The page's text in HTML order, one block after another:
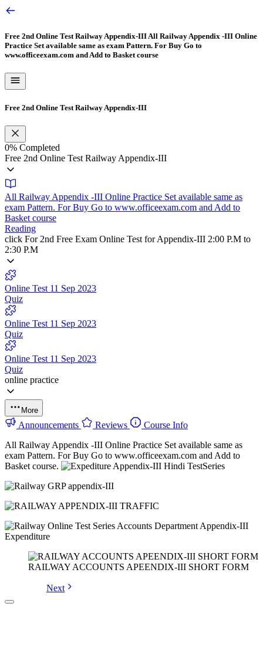
Free 2nd Online Test Railway Appendix-IIIAll Railway Appendix -III Online
Practice Set available same as exam Pattern. For Buy Go to
www.officeexam.com and Add to Basket course
Free 2nd Online Test Railway Appendix-III
0% Completed
Free 2nd Online Test Railway Appendix-III
All Railway Appendix -III Online Practice Set available same as
exam Pattern. For Buy Go to www.officeexam.com and Add to
Basket course
Reading
click For 2nd Free Exam Online Test for Appendix-III 2:00 P.M to
2:30 P.M
Online Test 11 Sep 2023
Quiz
Online Test 11 Sep 2023
Quiz
Online Test 11 Sep 2023
Quiz
online practice
More
Announcements Reviews
Course Info
All Railway Appendix -III Online Practice Set available same as
exam Pattern. For Buy Go to www.officeexam.com and Add to
Basket course.
RAILWAY ACCOUNTS APEENDIX-III SHORT FORM
Next